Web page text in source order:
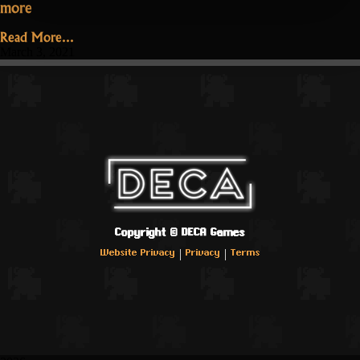
more
1.3.3.1
Hotfix”
Read More...
Copyright © DECA Games
Website Privacy | Privacy | Terms